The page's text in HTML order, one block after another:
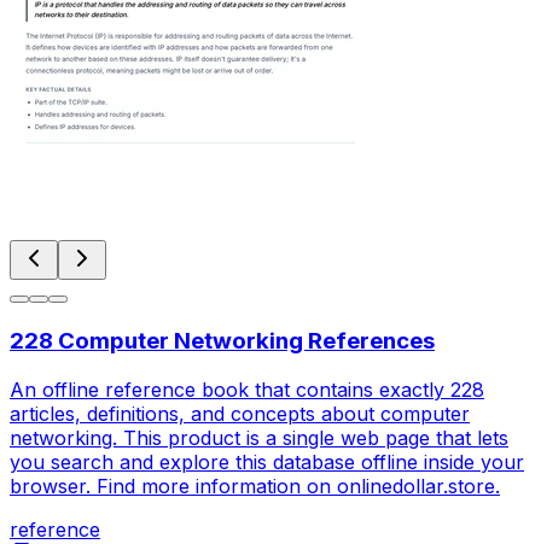
228 Computer Networking References
An offline reference book that contains exactly 228
articles, definitions, and concepts about computer
networking. This product is a single web page that lets
you search and explore this database offline inside your
browser. Find more information on onlinedollar.store.
reference